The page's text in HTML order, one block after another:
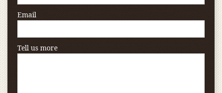
Email
Tell us more